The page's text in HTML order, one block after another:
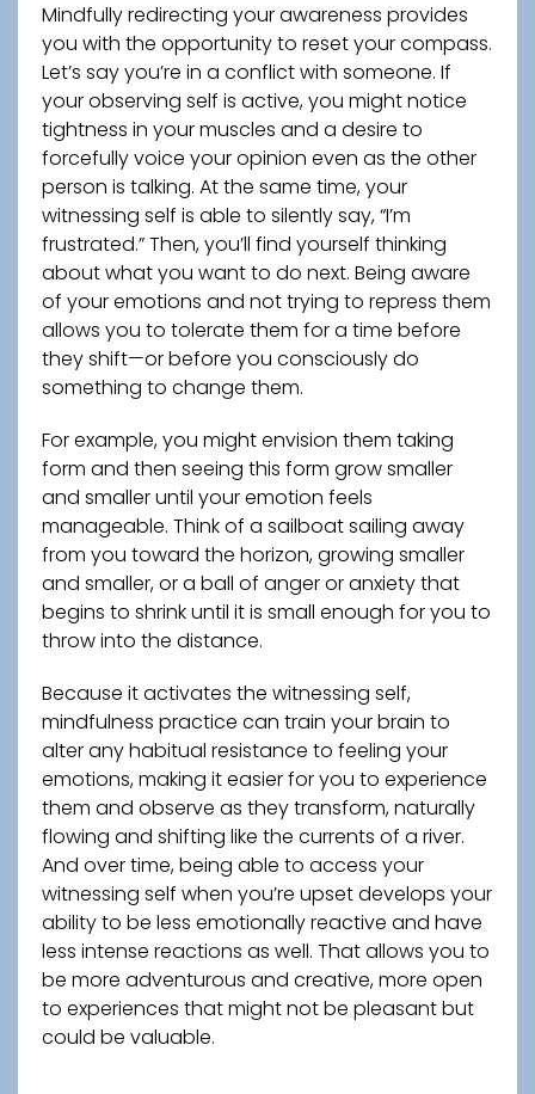
Mindfully redirecting your awareness provides
you with the opportunity to reset your compass.
Let’s say you’re in a conflict with someone. If
your observing self is active, you might notice
tightness in your muscles and a desire to
forcefully voice your opinion even as the other
person is talking. At the same time, your
witnessing self is able to silently say, “I’m
frustrated.” Then, you’ll find yourself thinking
about what you want to do next. Being aware
of your emotions and not trying to repress them
allows you to tolerate them for a time before
they shift—or before you consciously do
something to change them.
For example, you might envision them taking
form and then seeing this form grow smaller
and smaller until your emotion feels
manageable. Think of a sailboat sailing away
from you toward the horizon, growing smaller
and smaller, or a ball of anger or anxiety that
begins to shrink until it is small enough for you to
throw into the distance.
Because it activates the witnessing self,
mindfulness practice can train your brain to
alter any habitual resistance to feeling your
emotions, making it easier for you to experience
them and observe as they transform, naturally
flowing and shifting like the currents of a river.
And over time, being able to access your
witnessing self when you’re upset develops your
ability to be less emotionally reactive and have
less intense reactions as well. That allows you to
be more adventurous and creative, more open
to experiences that might not be pleasant but
could be valuable.